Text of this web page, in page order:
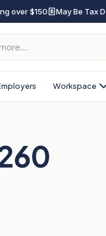
over $150 May Be Tax
Workspace